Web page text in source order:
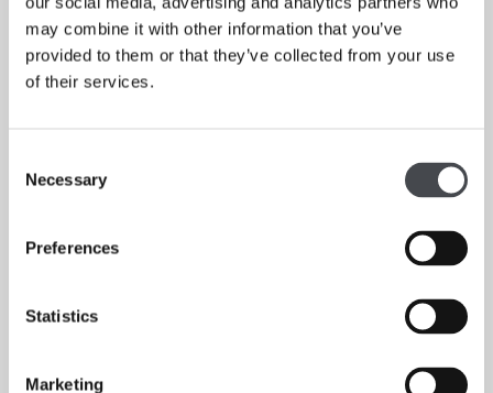
may combine it with other information that you’ve
provided to them or that they’ve collected from your use
of their services.
Selection
Necessary
Preferences
Statistics
Marketing
Read more